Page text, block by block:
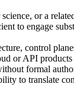
or a
to engage
control
or API
formal
to translate